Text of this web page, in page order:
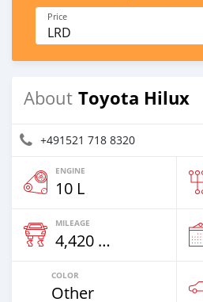
Price
LRD
About Toyota Hilux
+491521 718 8320
ENGINE
10 L
MILEAGE
4,420 Km
COLOR
Other